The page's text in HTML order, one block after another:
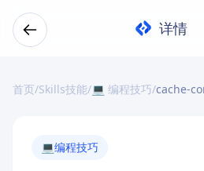
详情
首页/Skills技能/💻 编程技巧/cache-
💻编程技巧